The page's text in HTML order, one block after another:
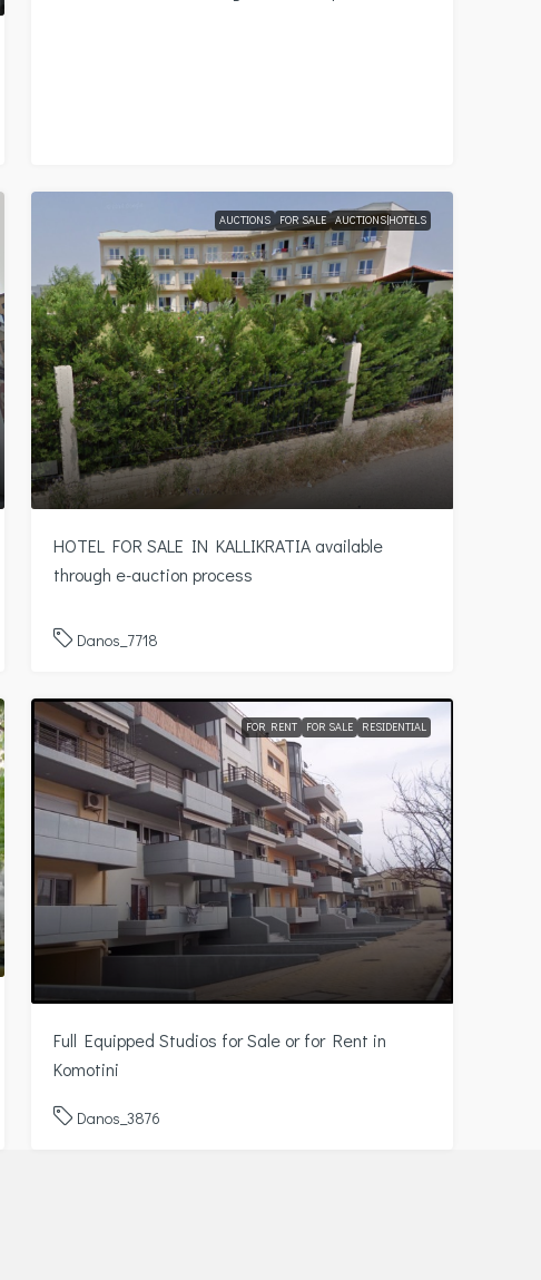
AUCTIONS FOR SALE AUCTIONS|HOTELS
HOTEL FOR SALE IN KALLIKRATIA available
through e-auction process
Danos_7718
FOR RENT FOR SALE RESIDENTIAL
Full Equipped Studios for Sale or for Rent in
Komotini
Danos_3876